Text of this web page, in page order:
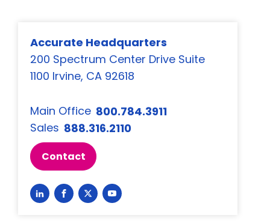
Accurate Headquarters
200 Spectrum Center Drive Suite
1100 Irvine, CA 92618
Main Office 800.784.3911
Sales 888.316.2110
Contact
Link Link Link Link